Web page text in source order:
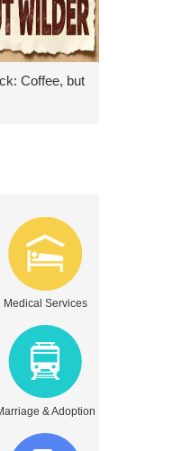
Coffee, but
Medical Services
& Adoption